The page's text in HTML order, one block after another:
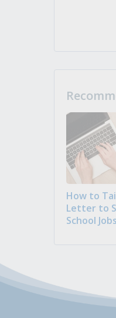
How to
Letter to
School Jobs